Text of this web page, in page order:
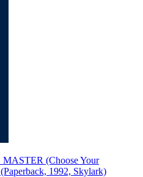
(Choose Your
1992, Skylark)